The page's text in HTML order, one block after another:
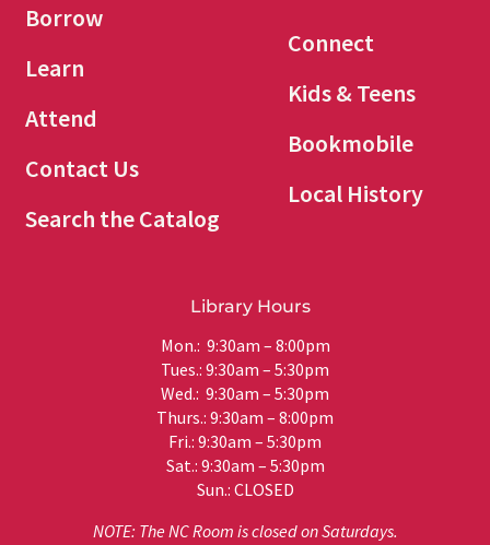
Borrow
Learn
Attend
Contact Us
Search the Catalog
Connect
Kids & Teens
Bookmobile
Local History
Library Hours
Mon.: 9:30am – 8:00pm
Tues.: 9:30am – 5:30pm
Wed.: 9:30am – 5:30pm
Thurs.: 9:30am – 8:00pm
Fri.: 9:30am – 5:30pm
Sat.: 9:30am – 5:30pm
Sun.: CLOSED
NOTE: The NC Room is closed on Saturdays.